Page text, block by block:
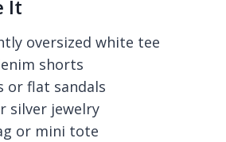
It
oversized white tee
shorts
or flat sandals
silver jewelry
or mini tote